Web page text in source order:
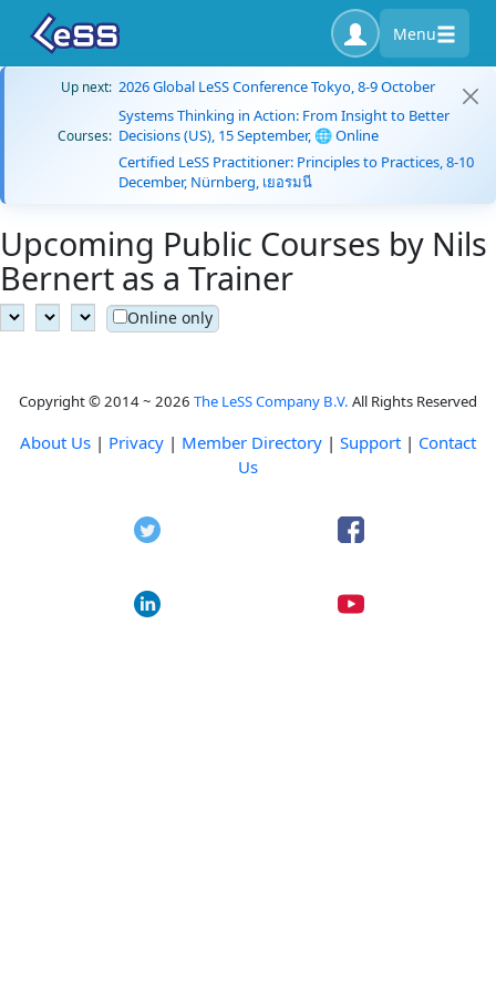
Menu
Up next: 2026 Global LeSS Conference Tokyo, 8-9 October
Courses:
Systems Thinking in Action: From Insight to Better
Decisions (US), 15 September, 🌐 Online
Certified LeSS Practitioner: Principles to Practices, 8-10
December, Nürnberg, เยอรมนี
Upcoming Public Courses by Nils
Bernert as a Trainer
Online only
Copyright © 2014 ~ 2026 The LeSS Company B.V. All Rights Reserved
About Us | Privacy | Member Directory | Support | Contact
Us